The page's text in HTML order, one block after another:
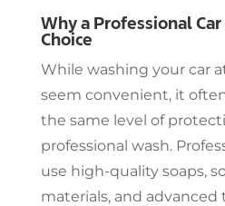
Why a Professional
Choice
While washing your car
seem convenient, it
the same level of
professional wash.
use high-quality soaps,
materials, and